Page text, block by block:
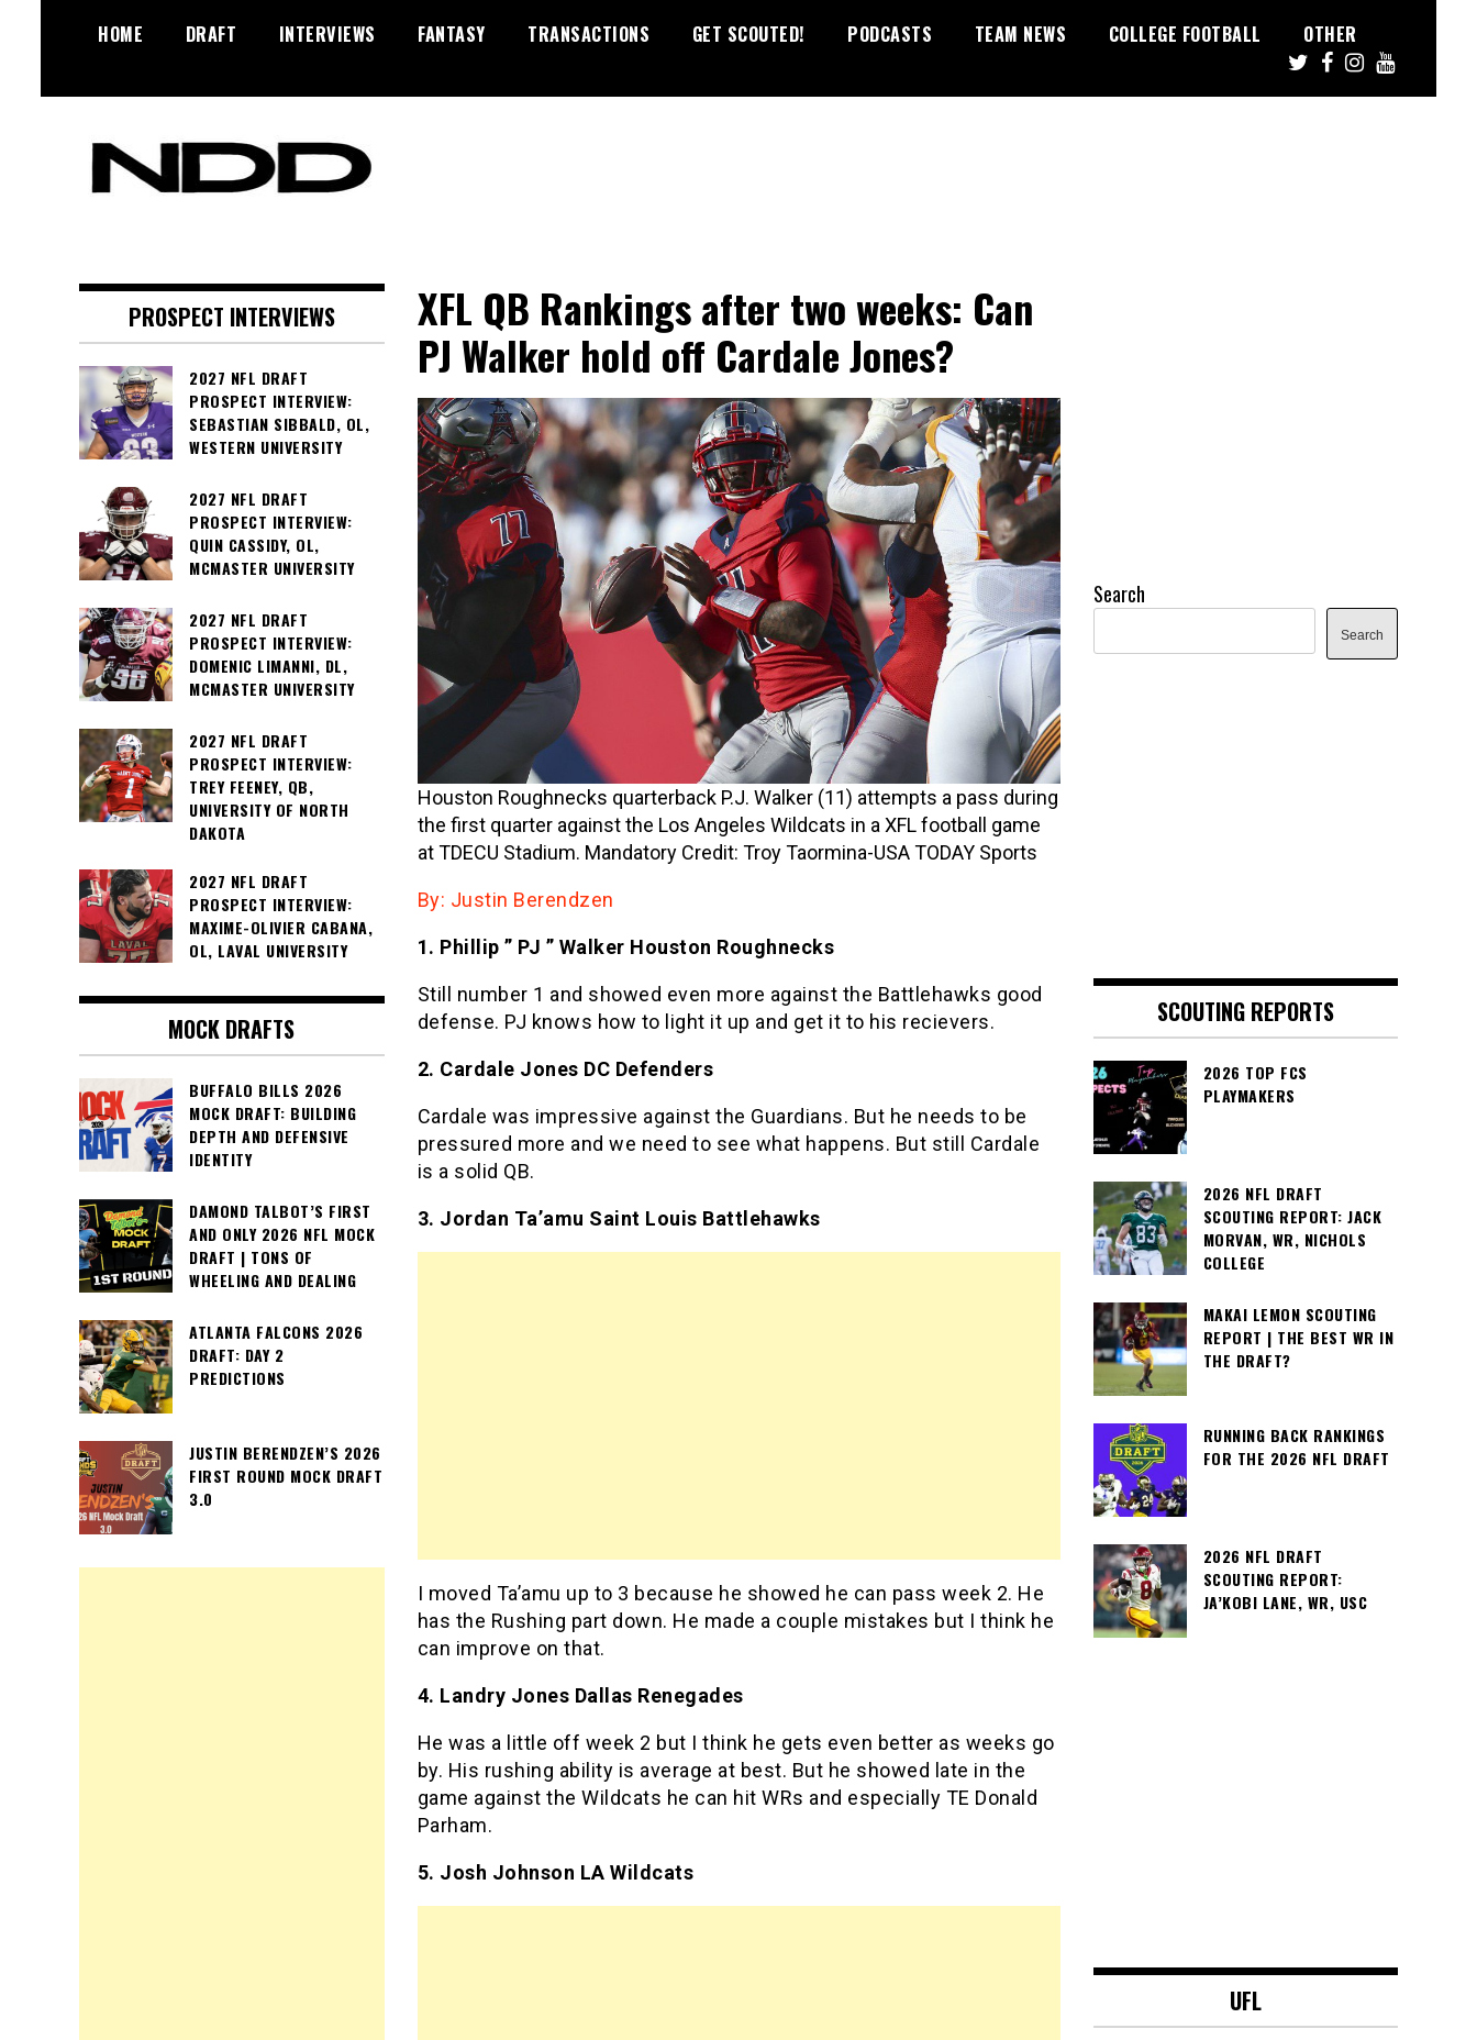
HOME DRAFT INTERVIEWS FANTASY TRANSACTIONS GET SCOUTED! PODCASTS TEAM NEWS COLLEGE FOOTBALL OTHER
Diamonds
XFL QB Rankings after two weeks: Can
PJ Walker hold off Cardale Jones?
Houston Roughnecks quarterback P.J. Walker (11) attempts a pass during
the first quarter against the Los Angeles Wildcats in a XFL football game
at TDECU Stadium. Mandatory Credit: Troy Taormina-USA TODAY Sports
By: Justin Berendzen
1. Phillip ” PJ ” Walker Houston Roughnecks
Still number 1 and showed even more against the Battlehawks good
defense. PJ knows how to light it up and get it to his recievers.
2. Cardale Jones DC Defenders
Cardale was impressive against the Guardians. But he needs to be
pressured more and we need to see what happens. But still Cardale
is a solid QB.
3. Jordan Ta’amu Saint Louis Battlehawks
I moved Ta’amu up to 3 because he showed he can pass week 2. He
has the Rushing part down. He made a couple mistakes but I think he
can improve on that.
4. Landry Jones Dallas Renegades
He was a little off week 2 but I think he gets even better as weeks go
by. His rushing ability is average at best. But he showed late in the
game against the Wildcats he can hit WRs and especially TE Donald
Parham.
5. Josh Johnson LA Wildcats
PROSPECT INTERVIEWS
2027 NFL DRAFT
PROSPECT INTERVIEW:
SEBASTIAN SIBBALD, OL,
WESTERN UNIVERSITY
2027 NFL DRAFT
PROSPECT INTERVIEW:
QUIN CASSIDY, OL,
MCMASTER UNIVERSITY
2027 NFL DRAFT
PROSPECT INTERVIEW:
DOMENIC LIMANNI, DL,
MCMASTER UNIVERSITY
2027 NFL DRAFT
PROSPECT INTERVIEW:
TREY FEENEY, QB,
UNIVERSITY OF NORTH
DAKOTA
2027 NFL DRAFT
PROSPECT INTERVIEW:
MAXIME-OLIVIER CABANA,
OL, LAVAL UNIVERSITY
MOCK DRAFTS
BUFFALO BILLS 2026
MOCK DRAFT: BUILDING
DEPTH AND DEFENSIVE
IDENTITY
DAMOND TALBOT’S FIRST
AND ONLY 2026 NFL MOCK
DRAFT | TONS OF
WHEELING AND DEALING
ATLANTA FALCONS 2026
DRAFT: DAY 2
PREDICTIONS
JUSTIN BERENDZEN’S 2026
FIRST ROUND MOCK DRAFT
3.0
Search
Search
SCOUTING REPORTS
2026 TOP FCS
PLAYMAKERS
2026 NFL DRAFT
SCOUTING REPORT: JACK
MORVAN, WR, NICHOLS
COLLEGE
MAKAI LEMON SCOUTING
REPORT | THE BEST WR IN
THE DRAFT?
RUNNING BACK RANKINGS
FOR THE 2026 NFL DRAFT
2026 NFL DRAFT
SCOUTING REPORT:
JA’KOBI LANE, WR, USC
UFL